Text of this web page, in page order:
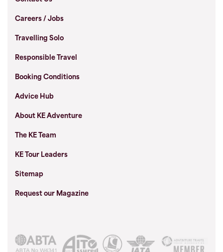
Careers / Jobs
Travelling Solo
Responsible Travel
Booking Conditions
Advice Hub
About KE Adventure
The KE Team
KE Tour Leaders
Sitemap
Request our Magazine